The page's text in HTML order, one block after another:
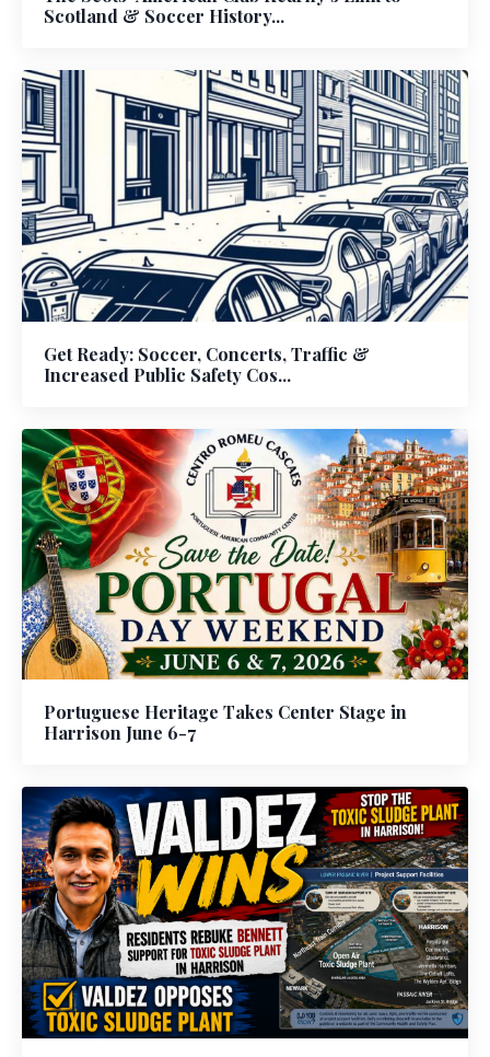
Scotland & Soccer History...
Get Ready: Soccer, Concerts, Traffic &
Increased Public Safety Cos...
Portuguese Heritage Takes Center Stage in
Harrison June 6-7